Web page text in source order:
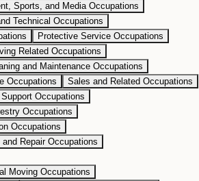
Sports, and Media Occupations
Technical Occupations
Protective Service Occupations
Related Occupations
and Maintenance Occupations
Occupations
Sales and Related Occupations
Occupations
Occupations
Occupations
Repair Occupations
Moving Occupations